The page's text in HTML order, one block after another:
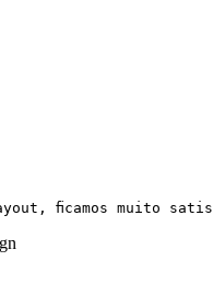
ficamos muito